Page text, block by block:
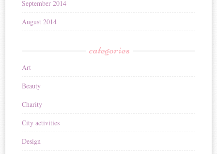
September 2014
August 2014
categories
Art
Beauty
Charity
City activities
Design